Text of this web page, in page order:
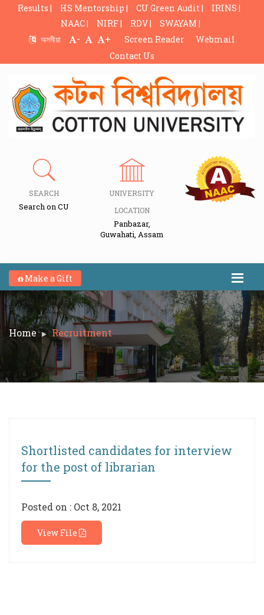
Results | HS Mentorship | CU Green Audit |
IRINS |
NAAC |
NIRF | RDV |
SWAYAM |
অসমীয়া
- + Screen Reader
Webmail
Contact Us
SEARCH
Search on CU
UNIVERSITY
LOCATION
Panbazar,
Guwahati, Assam
Make a Gift
Home Recruitment
Shortlisted candidates for interview
for the post of librarian
Posted on : Oct 8, 2021
View File